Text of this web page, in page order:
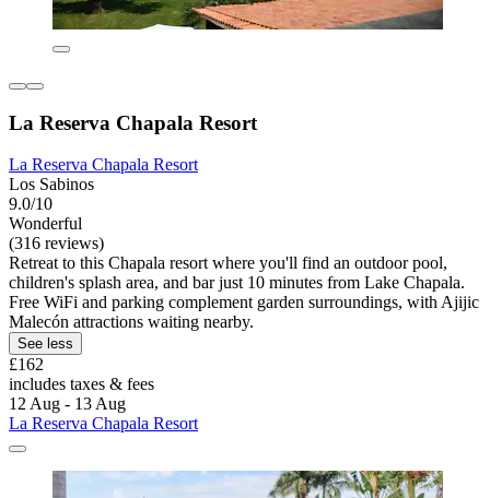
La Reserva Chapala Resort
La Reserva Chapala Resort
Los Sabinos
9.0/10
Wonderful
(316 reviews)
Retreat to this Chapala resort where you'll find an outdoor pool,
children's splash area, and bar just 10 minutes from Lake Chapala.
Free WiFi and parking complement garden surroundings, with Ajijic
Malecón attractions waiting nearby.
See less
£162
includes taxes & fees
12 Aug - 13 Aug
La Reserva Chapala Resort